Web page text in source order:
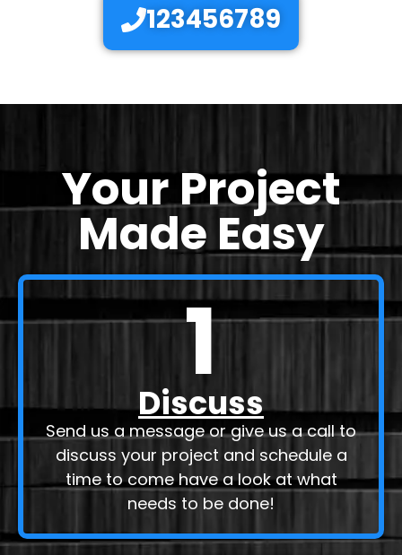
123456789
Your Project
Made Easy
1
Discuss
Send us a message or give us a call to
discuss your project and schedule a
time to come have a look at what
needs to be done!